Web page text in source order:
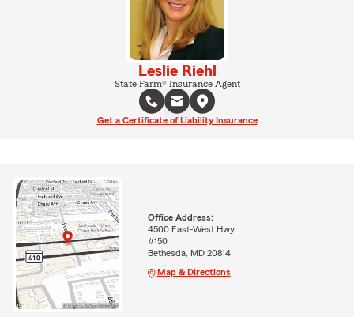
Leslie Riehl
State Farm® Insurance Agent
Get a Certificate of Liability Insurance
Office Address:
4500 East-West Hwy
#150
Bethesda, MD 20814
Map & Directions